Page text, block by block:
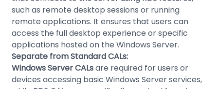
such as remote desktop sessions or running
remote applications. It ensures that users can
access the full desktop experience or specific
applications hosted on the Windows Server.
Separate from Standard CALs:
Windows Server CALsare required for users or
devices accessing basic Windows Server services,